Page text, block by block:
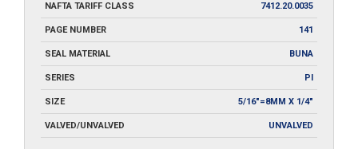
NAFTA TARIFF CLASS 7412.20.0035
PAGE NUMBER 141
SEAL MATERIAL BUNA
SERIES PI
SIZE 5/16"=8MM X 1/4"
VALVED/UNVALVED UNVALVED